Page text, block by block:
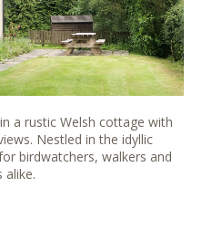
a rustic Welsh cottage with
Nestled in the idyllic
birdwatchers, walkers and
alike.